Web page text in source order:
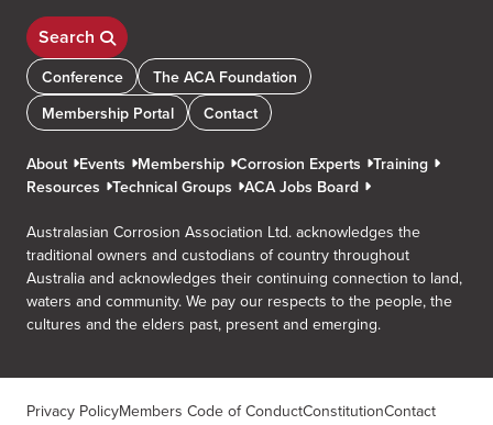
Search
Conference
The ACA Foundation
Membership Portal
Contact
About Events Membership Corrosion Experts Training
Resources Technical Groups ACA Jobs Board
Australasian Corrosion Association Ltd. acknowledges the
traditional owners and custodians of country throughout
Australia and acknowledges their continuing connection to land,
waters and community. We pay our respects to the people, the
cultures and the elders past, present and emerging.
Privacy PolicyMembers Code of ConductConstitutionContact